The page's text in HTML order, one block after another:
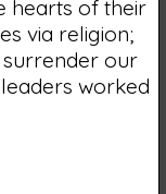
hearts of their
via religion;
surrender our
worked